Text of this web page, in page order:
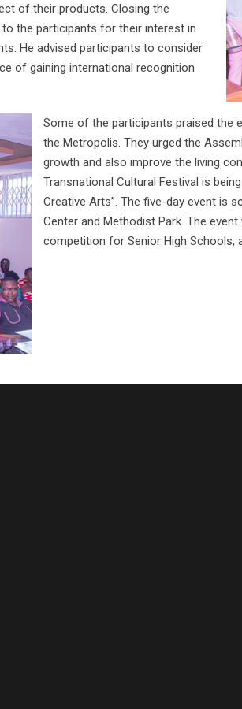
of their products. Closing the
the participants for their interest in
He advised participants to consider
of gaining international recognition
Some of the participants praised
the Metropolis. They urged the
growth and also improve the living
Transnational Cultural Festival is
Creative Arts”. The five-day event is
Center and Methodist Park. The
competition for Senior High Schools,